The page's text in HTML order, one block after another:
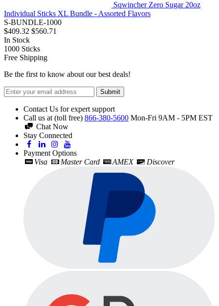
Sqwincher Zero Sugar 20oz
Individual Sticks XL Bundle - Assorted Flavors
S-BUNDLE-1000
$409.32 $560.71
In Stock
1000 Sticks
Free Shipping
Be the first to know about our best deals!
Submit
Contact Us for expert support
Call us at (toll free) 866-380-5600 Mon-Fri 9AM - 5PM EST
Chat Now
Stay Connected
Payment Options
Visa
Master Card AMEX Discover